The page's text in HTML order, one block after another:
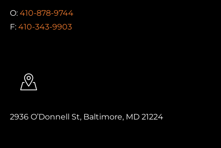
O: 410-878-9744
F: 410-343-9903
2936 O’Donnell St, Baltimore, MD 21224